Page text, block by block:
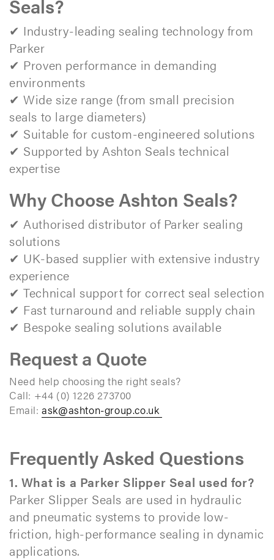
Seals?
✔ Industry-leading sealing technology from
Parker
✔ Proven performance in demanding
environments
✔ Wide size range (from small precision
seals to large diameters)
✔ Suitable for custom-engineered solutions
✔ Supported by Ashton Seals technical
expertise
Why Choose Ashton Seals?
✔ Authorised distributor of Parker sealing
solutions
✔ UK-based supplier with extensive industry
experience
✔ Technical support for correct seal selection
✔ Fast turnaround and reliable supply chain
✔ Bespoke sealing solutions available​
Request a Quote
Need help choosing the right seals?
Call: +44 (0) 1226 273700
Email:ask@ashton-group.co.uk
Frequently Asked Questions
1. What is a Parker Slipper Seal used for?
Parker Slipper Seals are used in hydraulic
and pneumatic systems to provide low-
friction, high-performance sealing in dynamic
applications.